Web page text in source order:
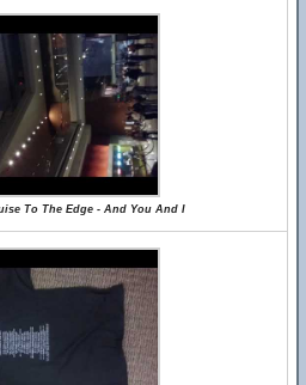
To The Edge - And You And I